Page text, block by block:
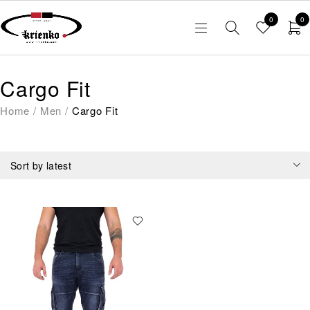
0 0
Cargo Fit
Home / Men / Cargo Fit
Sort by latest